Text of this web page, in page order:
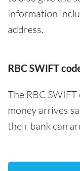
information
address.
RBC SWIFT
The RBC
money arrives
their bank can